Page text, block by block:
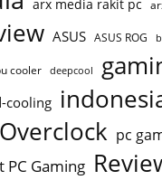
arx media rakit pc
ASUS ASUS ROG
cooler deepcool
cooling
Overclock pc
PC Gaming